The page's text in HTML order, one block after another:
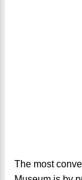
The most